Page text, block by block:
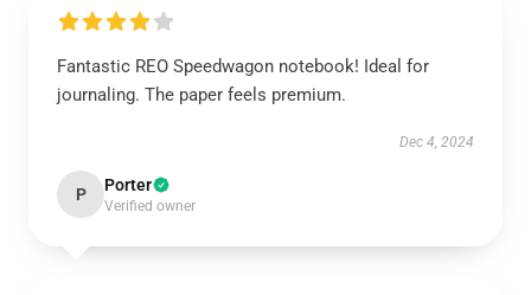
Fantastic REO Speedwagon notebook! Ideal for
journaling. The paper feels premium.
Dec 4, 2024
P Porter
Verified owner